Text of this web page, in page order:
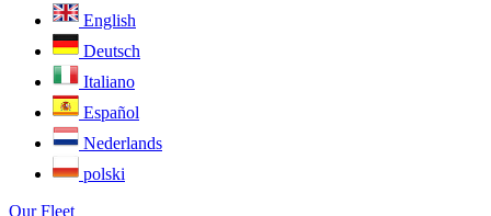
English
Deutsch
Italiano
Español
Nederlands
polski
Our Fleet